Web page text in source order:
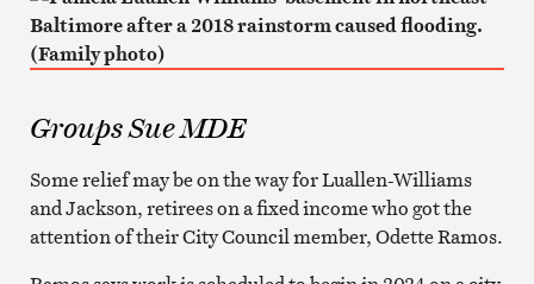
Groups Sue MDE
Some relief may be on the way for Luallen-Williams
and Jackson, retirees on a fixed income who got the
attention of their City Council member, Odette Ramos.